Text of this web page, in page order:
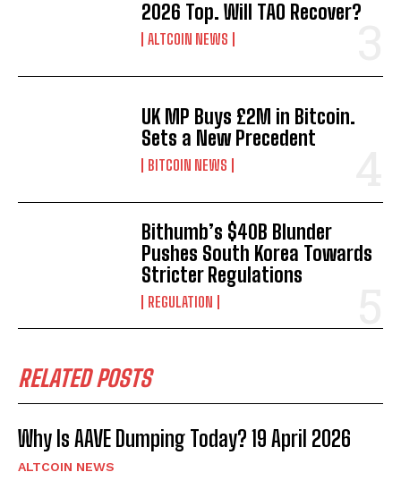
2026 Top. Will TAO Recover?
ALTCOIN NEWS
UK MP Buys £2M in Bitcoin.
Sets a New Precedent
BITCOIN NEWS
Bithumb’s $40B Blunder
Pushes South Korea Towards
Stricter Regulations
REGULATION
RELATED POSTS
Why Is AAVE Dumping Today? 19 April 2026
ALTCOIN NEWS